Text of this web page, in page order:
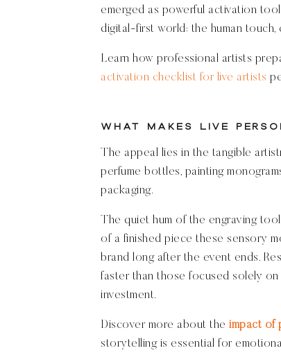
emerged as powerful activation
digital-first world: the human
Learn how professional artists
activation checklist for live artists
What Makes Live
The appeal lies in the tangible
perfume bottles, painting
packaging.
The quiet hum of the engraving
of a finished piece these sensory
brand long after the event ends.
faster than those focused solely
investment.
Discover more about theimpact of
storytelling is essential for